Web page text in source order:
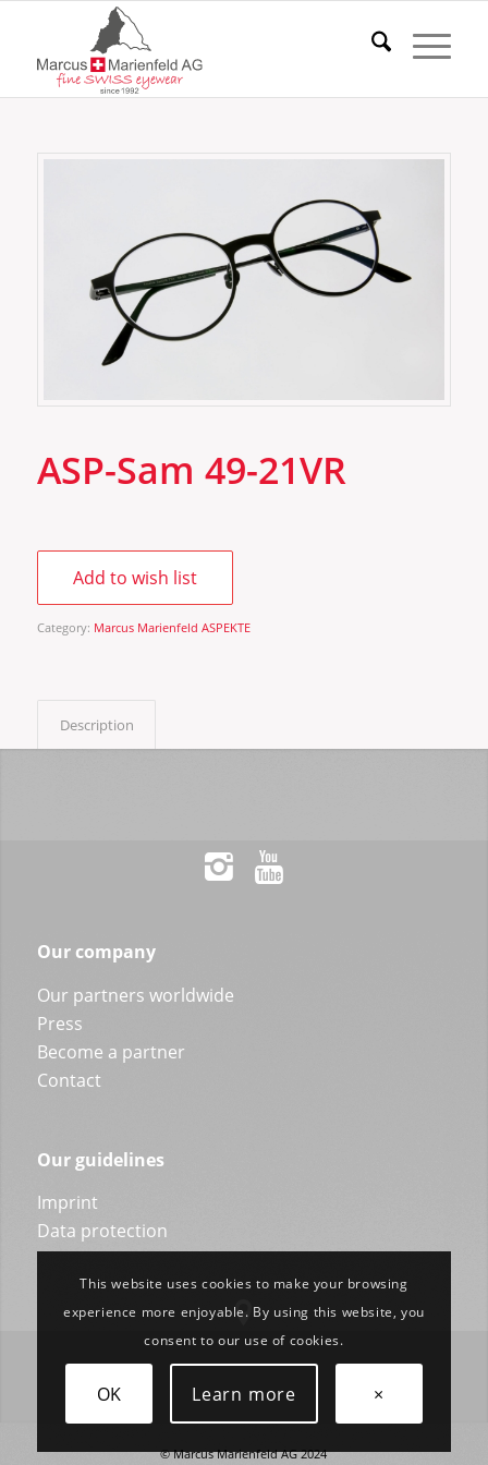
ASP-Sam 49-21VR
Add to wish list
Category: Marcus Marienfeld ASPEKTE
Description
Our company
Our partners worldwide
Press
Become a partner
Contact
Our guidelines
Imprint
Data protection
© Marcus Marienfeld AG 2024
This website uses cookies to make your browsing
experience more enjoyable. By using this website, you
consent to our use of cookies.
OK Learn more ×